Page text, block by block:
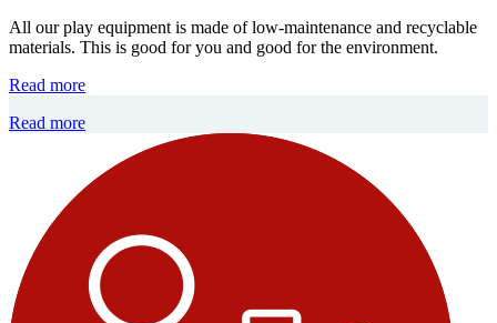
All our play equipment is made of low-maintenance and recyclable
materials. This is good for you and good for the environment.
Read more
Read more